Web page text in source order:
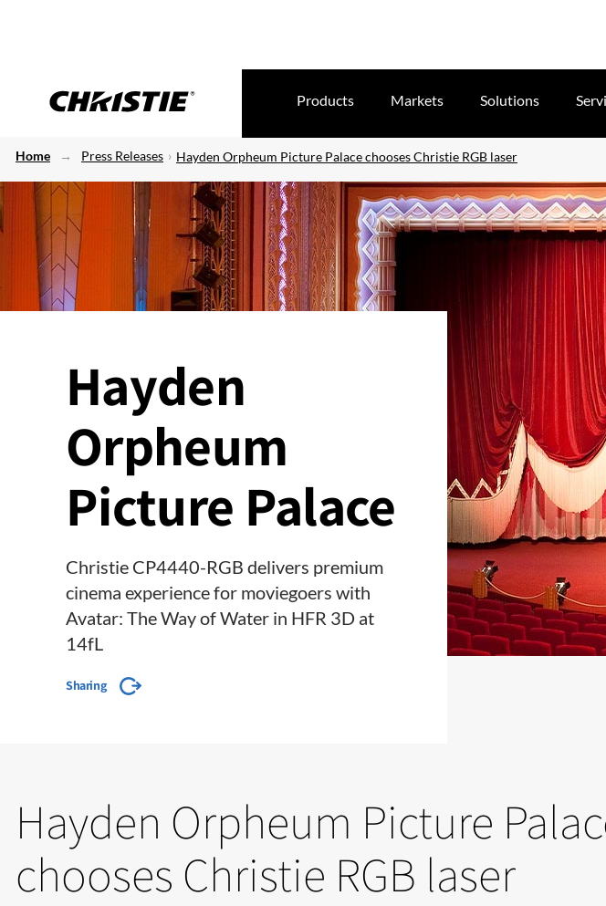
Products Markets Solutions
Home Press Releases Hayden Orpheum Picture Palace chooses Christie RGB laser
Hayden
Orpheum
Picture Palace
Christie CP4440-RGB delivers premium
cinema experience for moviegoers with
Avatar: The Way of Water in HFR 3D at
14fL
Sharing
Hayden Orpheum Picture
chooses Christie RGB laser